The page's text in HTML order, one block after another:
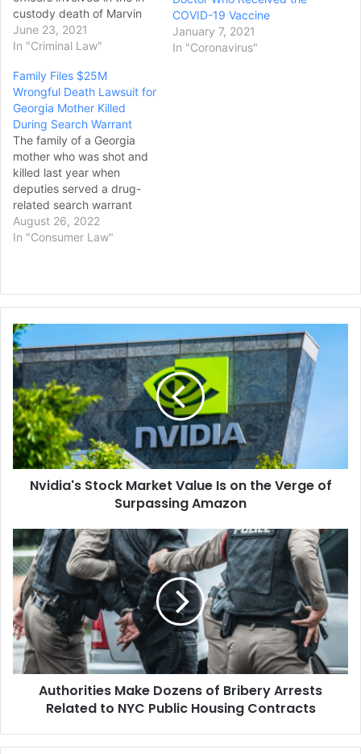
custody death of Marvin
Scott III, according to a
news release from Collin
Greg Willis. Scott died in
March after being placed
on a restraint bed, pepper-
sprayed, and having a
spit…
June 23, 2021
In "Criminal Law"
COVID-19 Vaccine
January 7, 2021
In "Coronavirus"
Family Files $25M
Wrongful Death Lawsuit for
Georgia Mother Killed
During Search Warrant
The family of a Georgia
mother who was shot and
killed last year when
deputies served a drug-
related search warrant
have filed a $25 million
wrongful death lawsuit. On
First Coast News reports.
During a…
August 26, 2022
In "Consumer Law"
Nvidia's
Stock
Market
Value
Is
on
the
Verge
of
Surpassing
Nvidia's Stock Market Value Is on the Verge of
Surpassing Amazon
Authorities
Make
Dozens
of
Bribery
Arrests
Related
to
NYC
Public
Housing
Authorities Make Dozens of Bribery Arrests
Related to NYC Public Housing Contracts